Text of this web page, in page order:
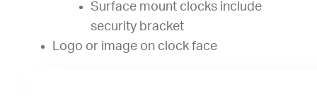
Surface mount clocks include
security bracket
Logo or image on clock face